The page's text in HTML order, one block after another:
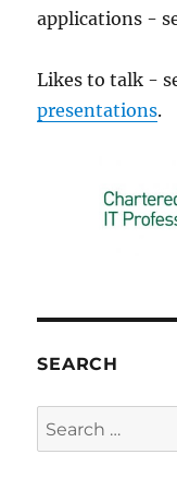
applications -
Likes to talk -
presentations.
SEARCH
Search
for: